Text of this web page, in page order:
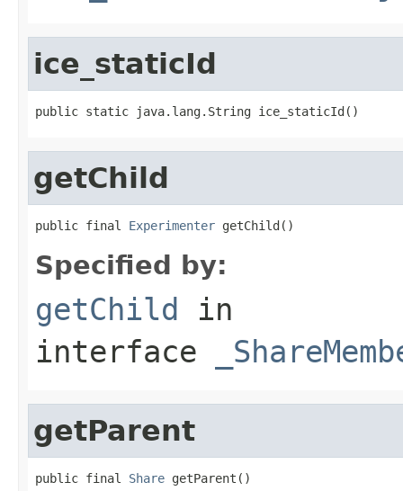
ice_staticId
public static java.lang.String ice_staticId()
getChild
public final Experimenter getChild()
Specified by:
getChild in
interface
getParent
public final Share getParent()